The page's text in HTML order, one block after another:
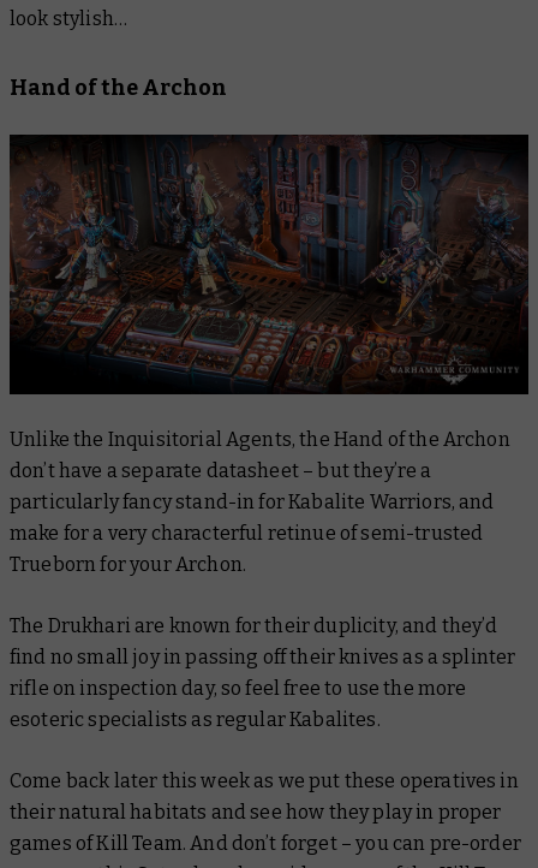
look stylish…
Hand of the Archon
Unlike the Inquisitorial Agents, the Hand of the Archon
don’t have a separate datasheet – but they’re a
particularly fancy stand-in for Kabalite Warriors, and
make for a very characterful retinue of semi-trusted
Trueborn for your Archon.
The Drukhari are known for their duplicity, and they’d
find no small joy in passing off their knives as a splinter
rifle on inspection day, so feel free to use the more
esoteric specialists as regular Kabalites.
Come back later this week as we put these operatives in
their natural habitats and see how they play in proper
games of Kill Team. And don’t forget – you can pre-order